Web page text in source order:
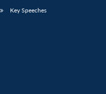
Key Speeches